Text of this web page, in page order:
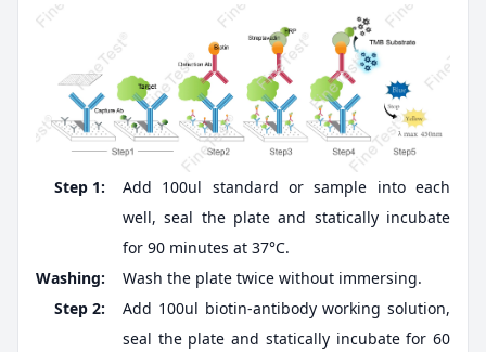
Step 1:
Add 100ul standard or sample into each
well, seal the plate and statically incubate
for 90 minutes at 37°C.
Washing:
Wash the plate twice without immersing.
Step 2:
Add 100ul biotin-antibody working solution,
seal the plate and statically incubate for 60